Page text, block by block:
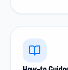
How-to